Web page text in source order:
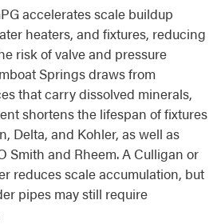
accelerates scale buildup
heaters, and fixtures, reducing
risk of valve and pressure
Springs draws from
that carry dissolved minerals,
shortens the lifespan of fixtures
Delta, and Kohler, as well as
Smith and Rheem. A Culligan or
reduces scale accumulation, but
pipes may still require